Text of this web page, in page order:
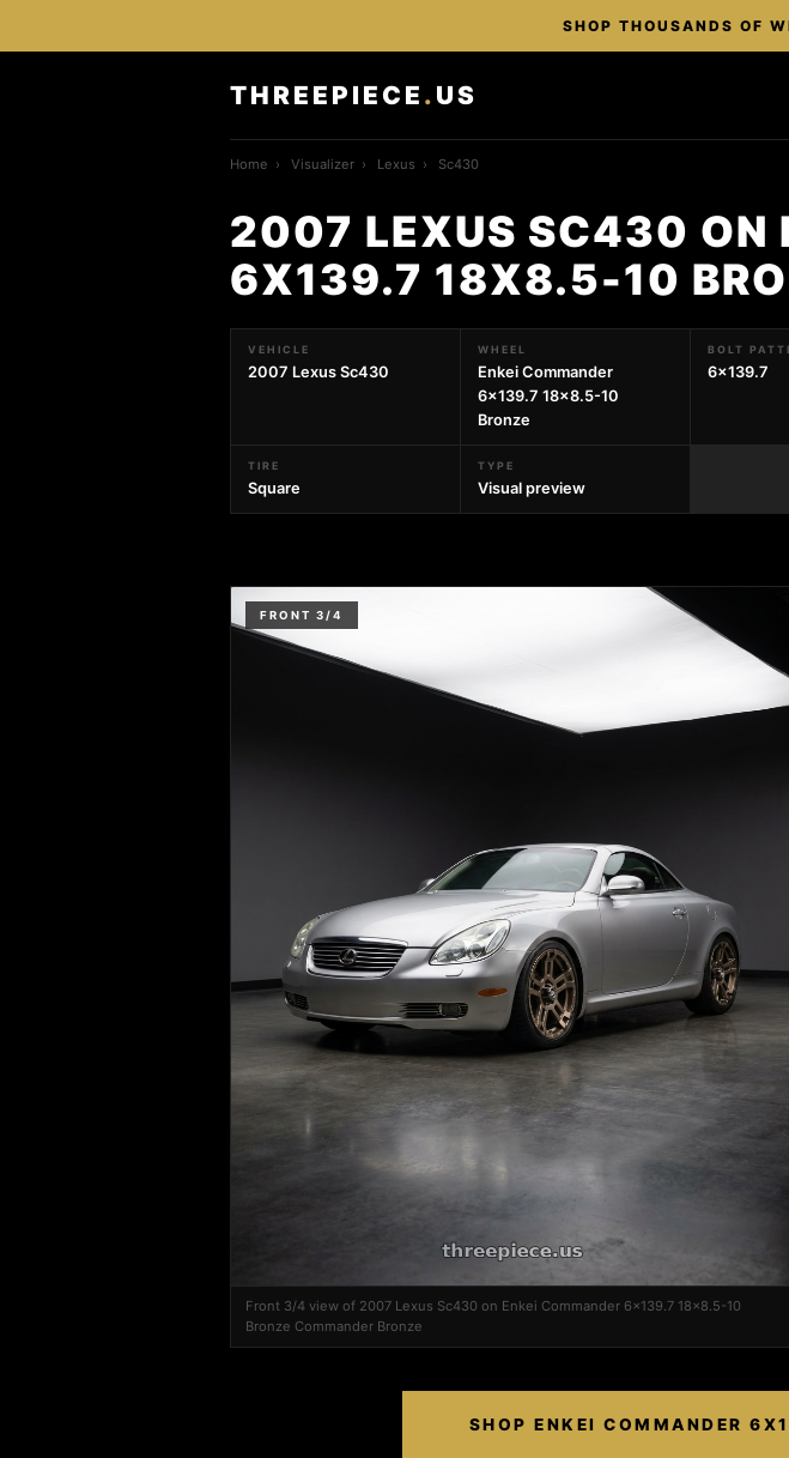
SHOP THOUSANDS OF
THREEPIECE . US
Home › Visualizer › Lexus › Sc430
2007 LEXUS SC430 ON
6X139.7 18X8.5-10
VEHICLE
2007 Lexus Sc430
WHEEL
Enkei Commander
6x139.7 18x8.5-10
Bronze
BOLT
6x139.7
TIRE
Square
TYPE
Visual preview
FRONT 3/4
Front 3/4 view of 2007 Lexus Sc430 on Enkei Commander 6x139.7 18x8.5-10
Bronze Commander Bronze
SHOP ENKEI COMMANDER